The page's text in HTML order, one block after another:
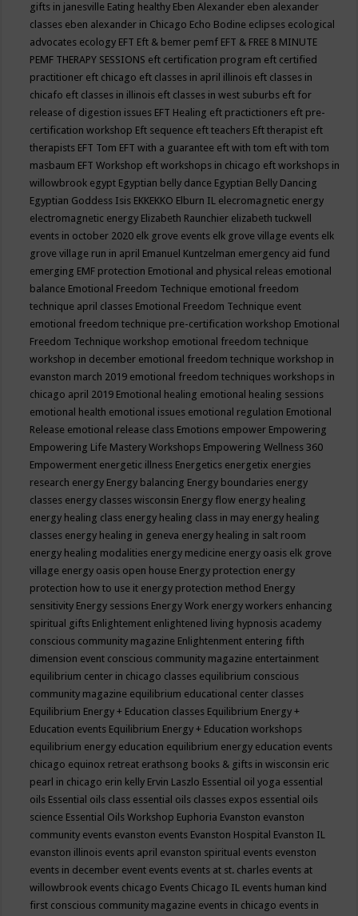
gifts in janesville Eating healthy Eben Alexander eben alexander
classes eben alexander in Chicago Echo Bodine eclipses ecological
advocates ecology EFT Eft & bemer pemf EFT & FREE 8 MINUTE
PEMF THERAPY SESSIONS eft certification program eft certified
practitioner eft chicago eft classes in april illinois eft classes in
chicafo eft classes in illinois eft classes in west suburbs eft for
release of digestion issues EFT Healing eft practictioners eft pre-
certification workshop Eft sequence eft teachers Eft therapist eft
therapists EFT Tom EFT with a guarantee eft with tom eft with tom
masbaum EFT Workshop eft workshops in chicago eft workshops in
willowbrook egypt Egyptian belly dance Egyptian Belly Dancing
Egyptian Goddess Isis EKKEKKO Elburn IL elecromagnetic energy
electromagnetic energy Elizabeth Raunchier elizabeth tuckwell
events in october 2020 elk grove events elk grove village events elk
grove village run in april Emanuel Kuntzelman emergency aid fund
emerging EMF protection Emotional and physical releas emotional
balance Emotional Freedom Technique emotional freedom
technique april classes Emotional Freedom Technique event
emotional freedom technique pre-certification workshop Emotional
Freedom Technique workshop emotional freedom technique
workshop in december emotional freedom technique workshop in
evanston march 2019 emotional freedom techniques workshops in
chicago april 2019 Emotional healing emotional healing sessions
emotional health emotional issues emotional regulation Emotional
Release emotional release class Emotions empower Empowering
Empowering Life Mastery Workshops Empowering Wellness 360
Empowerment energetic illness Energetics energetix energies
research energy Energy balancing Energy boundaries energy
classes energy classes wisconsin Energy flow energy healing
energy healing class energy healing class in may energy healing
classes energy healing in geneva energy healing in salt room
energy healing modalities energy medicine energy oasis elk grove
village energy oasis open house Energy protection energy
protection how to use it energy protection method Energy
sensitivity Energy sessions Energy Work energy workers enhancing
spiritual gifts Enlightement enlightened living hypnosis academy
conscious community magazine Enlightenment entering fifth
dimension event conscious community magazine entertainment
equilibrium center in chicago classes equilibrium conscious
community magazine equilibrium educational center classes
Equilibrium Energy + Education classes Equilibrium Energy +
Education events Equilibrium Energy + Education workshops
equilibrium energy education equilibrium energy education events
chicago equinox retreat erathsong books & gifts in wisconsin eric
pearl in chicago erin kelly Ervin Laszlo Essential oil yoga essential
oils Essential oils class essential oils classes expos essential oils
science Essential Oils Workshop Euphoria Evanston evanston
community events evanston events Evanston Hospital Evanston IL
evanston illinois events april evanston spiritual events evenston
events in december event events events at st. charles events at
willowbrook events chicago Events Chicago IL events human kind
first conscious community magazine events in chicago events in